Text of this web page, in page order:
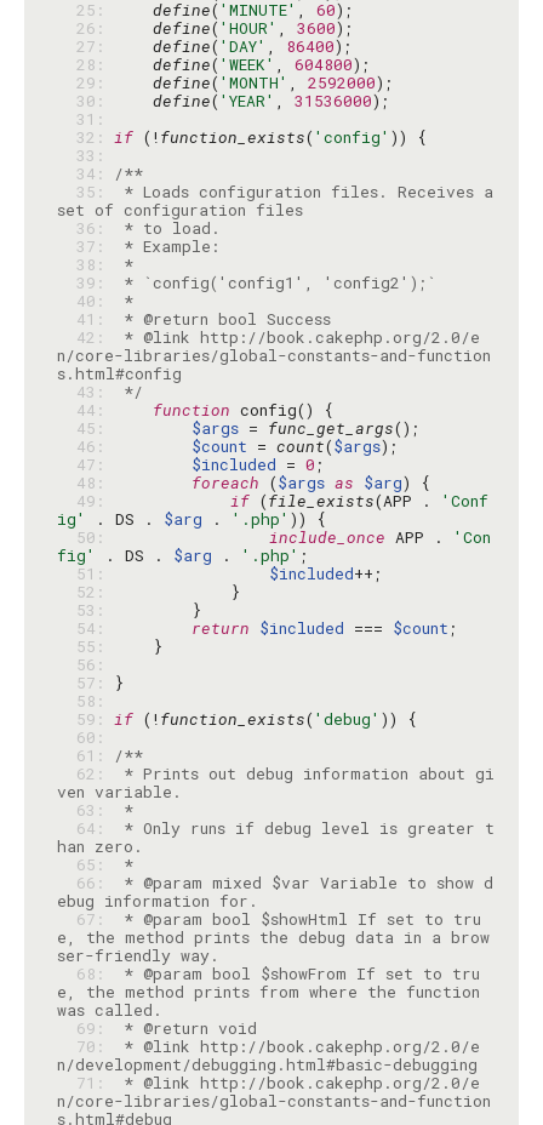
  25:
define( 'MINUTE' , 60
  26:
define( 'HOUR' , 3600
  27:
define( 'DAY' , 86400
  28:
define( 'WEEK' , 604800
  29:
define( 'MONTH' , 2592000
  30:
define( 'YEAR' , 31536000
  31:
  32:
if (!function_exists( 'config'
  33:
  34:
/**
  35:
* Loads configuration files. Receives a
set of configuration files
  36:
  37:
  38:
*
  39:
  40:
*
  41:
* @return bool Success
  42:
* @link http://book.cakephp.org/2.0/e
n/core-libraries/global-constants-and-function
  43:
*/
  44:
function
  45:
$args = func_get_args
  46:
$count = count($args
  47:
$included = 0
  48:
foreach ($args as $arg
  49:
if (file_exists(APP .
'Conf
ig'
. DS . $arg . '.php'
  50:
include_once APP .
'Con
fig'
. DS . $arg . '.php'
  51:
$included
  52:
  53:
  54:
return $included === $count
  55:
  56:
  57:
  58:
  59:
if (!function_exists( 'debug'
  60:
  61:
/**
  62:
* Prints out debug information about gi
  63:
*
  64:
* Only runs if debug level is greater t
  65:
*
  66:
* @param mixed $var Variable to show d
  67:
* @param bool $showHtml If set to tru
e, the method prints the debug data in a brow
  68:
* @param bool $showFrom If set to tru
e, the method prints from where the function
  69:
  70:
* @link http://book.cakephp.org/2.0/e
  71:
* @link http://book.cakephp.org/2.0/e
n/core-libraries/global-constants-and-function